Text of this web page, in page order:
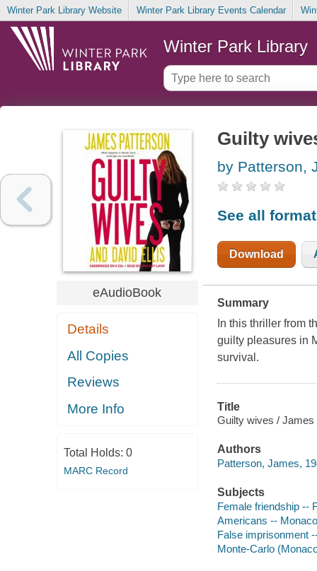
Winter Park Library Website Winter Park Library Events Calendar
Winter Park Library
eAudioBook
Details
All Copies
Reviews
More Info
Total Holds: 0
MARC Record
Guilty
by Patterson,
See all
Download
Summary
In this thriller from
guilty pleasures in
survival.
Title
Guilty wives / James
Authors
Patterson, James,
Subjects
Female friendship --
Americans --
False imprisonment
Monte-Carlo